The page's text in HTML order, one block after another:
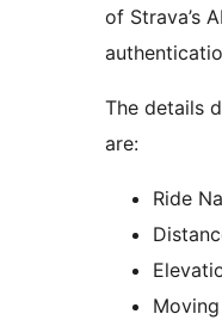
of Strava’s
The details
are:
Ride